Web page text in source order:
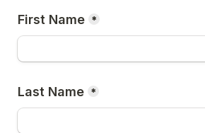
First Name *
Last Name *